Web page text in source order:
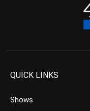
QUICK LINKS
Shows